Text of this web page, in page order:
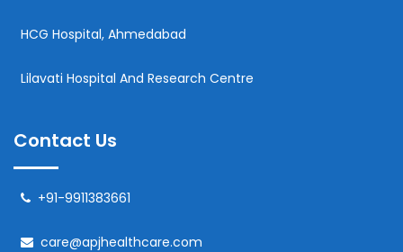
HCG Hospital, Ahmedabad
Lilavati Hospital And Research Centre
Contact Us
+91-9911383661
care@apjhealthcare.com